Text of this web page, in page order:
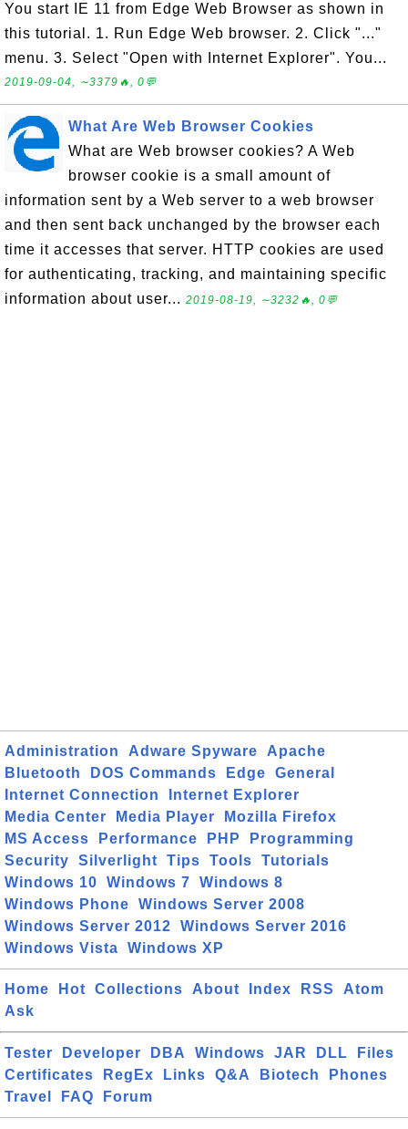
You start IE 11 from Edge Web Browser as shown in
this tutorial. 1. Run Edge Web browser. 2. Click "..."
menu. 3. Select "Open with Internet Explorer". You...
2019-09-04, ∼3379🔥, 0💬
What Are Web Browser Cookies
What are Web browser cookies? A Web
browser cookie is a small amount of
information sent by a Web server to a web browser
and then sent back unchanged by the browser each
time it accesses that server. HTTP cookies are used
for authenticating, tracking, and maintaining specific
information about user... 2019-08-19, ∼3232🔥, 0💬
Administration Adware Spyware
Apache
Bluetooth
DOS Commands Edge
General
Internet Connection
Internet Explorer
Media Center
Media Player
Mozilla Firefox
MS Access
Performance PHP
Programming
Security
Silverlight Tips Tools
Tutorials
Windows 10
Windows 7
Windows 8
Windows Phone
Windows Server 2008
Windows Server 2012
Windows Server 2016
Windows Vista
Windows XP
Home Hot Collections About Index RSS
Atom
Ask
Tester Developer DBA Windows JAR DLL
Files
Certificates
RegEx Links Q&A Biotech
Phones
Travel
FAQ Forum